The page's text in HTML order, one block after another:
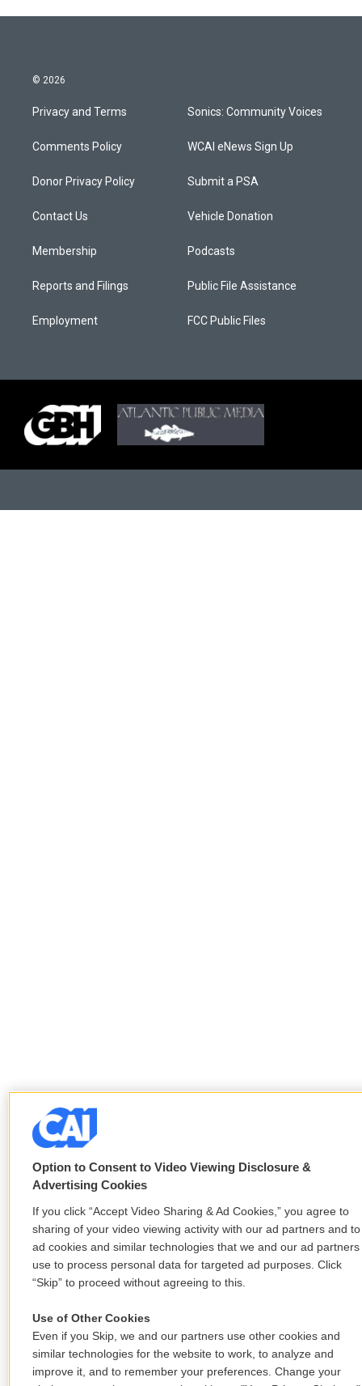
© 2026
Privacy and Terms
Comments Policy
Donor Privacy Policy
Contact Us
Membership
Reports and Filings
Employment
Sonics: Community Voices
WCAI eNews Sign Up
Submit a PSA
Vehicle Donation
Podcasts
Public File Assistance
FCC Public Files
Option to Consent to Video Viewing Disclosure &
Advertising Cookies
If you click “Accept Video Sharing & Ad Cookies,” you agree to
sharing of your video viewing activity with our ad partners and to
ad cookies and similar technologies that we and our ad partners
use to process personal data for targeted ad purposes. Click
“Skip” to proceed without agreeing to this.
Use of Other Cookies
Even if you Skip, we and our partners use other cookies and
similar technologies for the website to work, to analyze and
improve it, and to remember your preferences. Change your